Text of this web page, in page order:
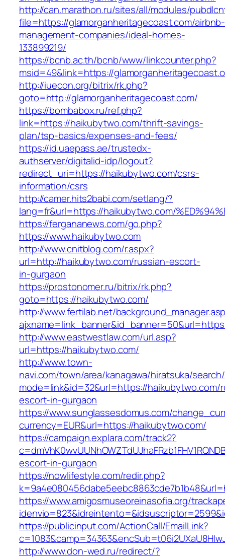
http://can.marathon.ru/sites/all/modules/
file=https://glamorganheritagecoast.com/airbnb-
management-companies/ideal-homes-
133899219/
https://bcnb.ac.th/bcnb/www/linkcounter.php?
msid=49&link=https://
http://iuecon.org/bitrix/rk.php?
goto=http://glamorganheritagecoast.com/
https://bombabox.ru/ref.php?
link=https://haikubytwo.com/thrift-savings-
plan/tsp-basics/expenses-and-fees/
https://id.uaepass.ae/trustedx-
authserver/digitalid-idp/logout?
redirect_uri=https://haikubytwo.com/csrs-
information/csrs
http://camer.hits2babi.com/setlang/?
lang=fr&url=https://haikubytwo.com/
https://fergananews.com/go.php?
https://www.haikubytwo.com
http://www.cnitblog.com/r.aspx?
url=http://haikubytwo.com/russian-escort-
in-gurgaon
https://prostonomer.ru/bitrix/rk.php?
goto=https://haikubytwo.com/
http://www.fertilab.net/
http://www.eastwestlaw.com/url.asp?
url=https://haikubytwo.com/
http://www.town-
navi.com/town/area/kanagawa/hiratsuka/
mode=link&id=32&url=https://haikubytwo.com/
escort-in-gurgaon
https://www.sunglassesdomus.com/
currency=EUR&url=https://haikubytwo.com/
https://campaign.explara.com/track2?
escort-in-gurgaon
https://nowlifestyle.com/redir.php?
https://www.amigosmuseoreinasofia.org/
https://publicinput.com/ActionCall/EmailLink?
http://www.don-wed.ru/redirect/?